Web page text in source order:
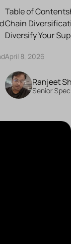
Table of
Chain
Diversify Your
April 8, 2026
Ranjeet
Senior